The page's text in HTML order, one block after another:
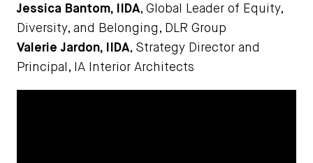
Jessica Bantom, IIDA, Global Leader of Equity,
Diversity, and Belonging, DLR Group
Valerie Jardon, IIDA, Strategy Director and
Principal, IA Interior Architects